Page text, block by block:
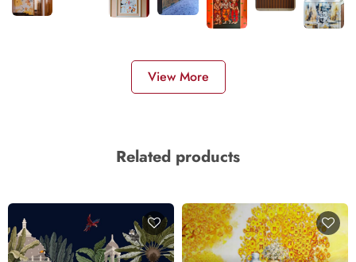
View More
Related products